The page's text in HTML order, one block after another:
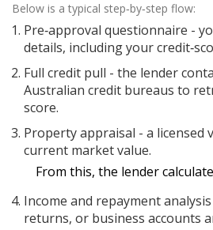
Below is a typical step‑by‑step flow:
Pre‑approval questionnaire -
details, including your
Full credit pull - the lender
Australian credit bureaus to
score.
Property appraisal - a licensed
current market value.
From this, the lender
Income and repayment
returns, or business accounts